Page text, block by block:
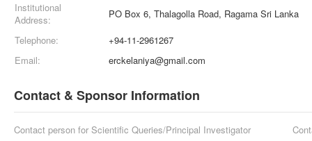
Institutional
Address:
PO Box 6, Thalagolla Road, Ragama Sri Lanka
Telephone:
+94-11-2961267
Email:
erckelaniya@gmail.com
Contact & Sponsor Information
Contact person for Scientific Queries/Principal Investigator